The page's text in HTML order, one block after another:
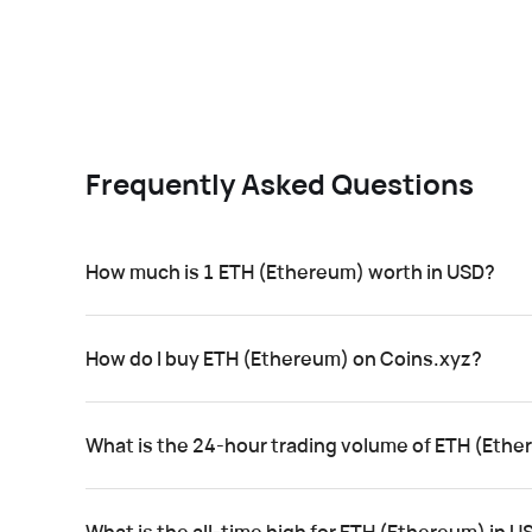
Frequently Asked Questions
How much is 1 ETH (Ethereum) worth in USD?
How do I buy ETH (Ethereum) on Coins.xyz?
What is the 24-hour trading volume of ETH